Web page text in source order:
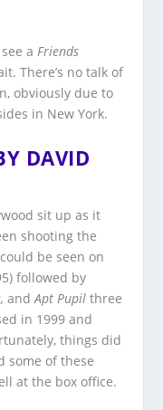
see aFriends
There’s no talk of
obviously due to
in New York.
DAVID
sit up as it
shooting the
be seen on
followed by
andApt Pupil three
in 1999 and
things did
some of these
at the box office.